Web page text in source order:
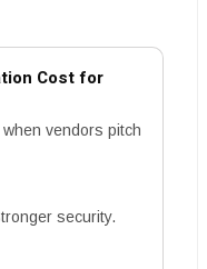
Cost for
vendors pitch
security.